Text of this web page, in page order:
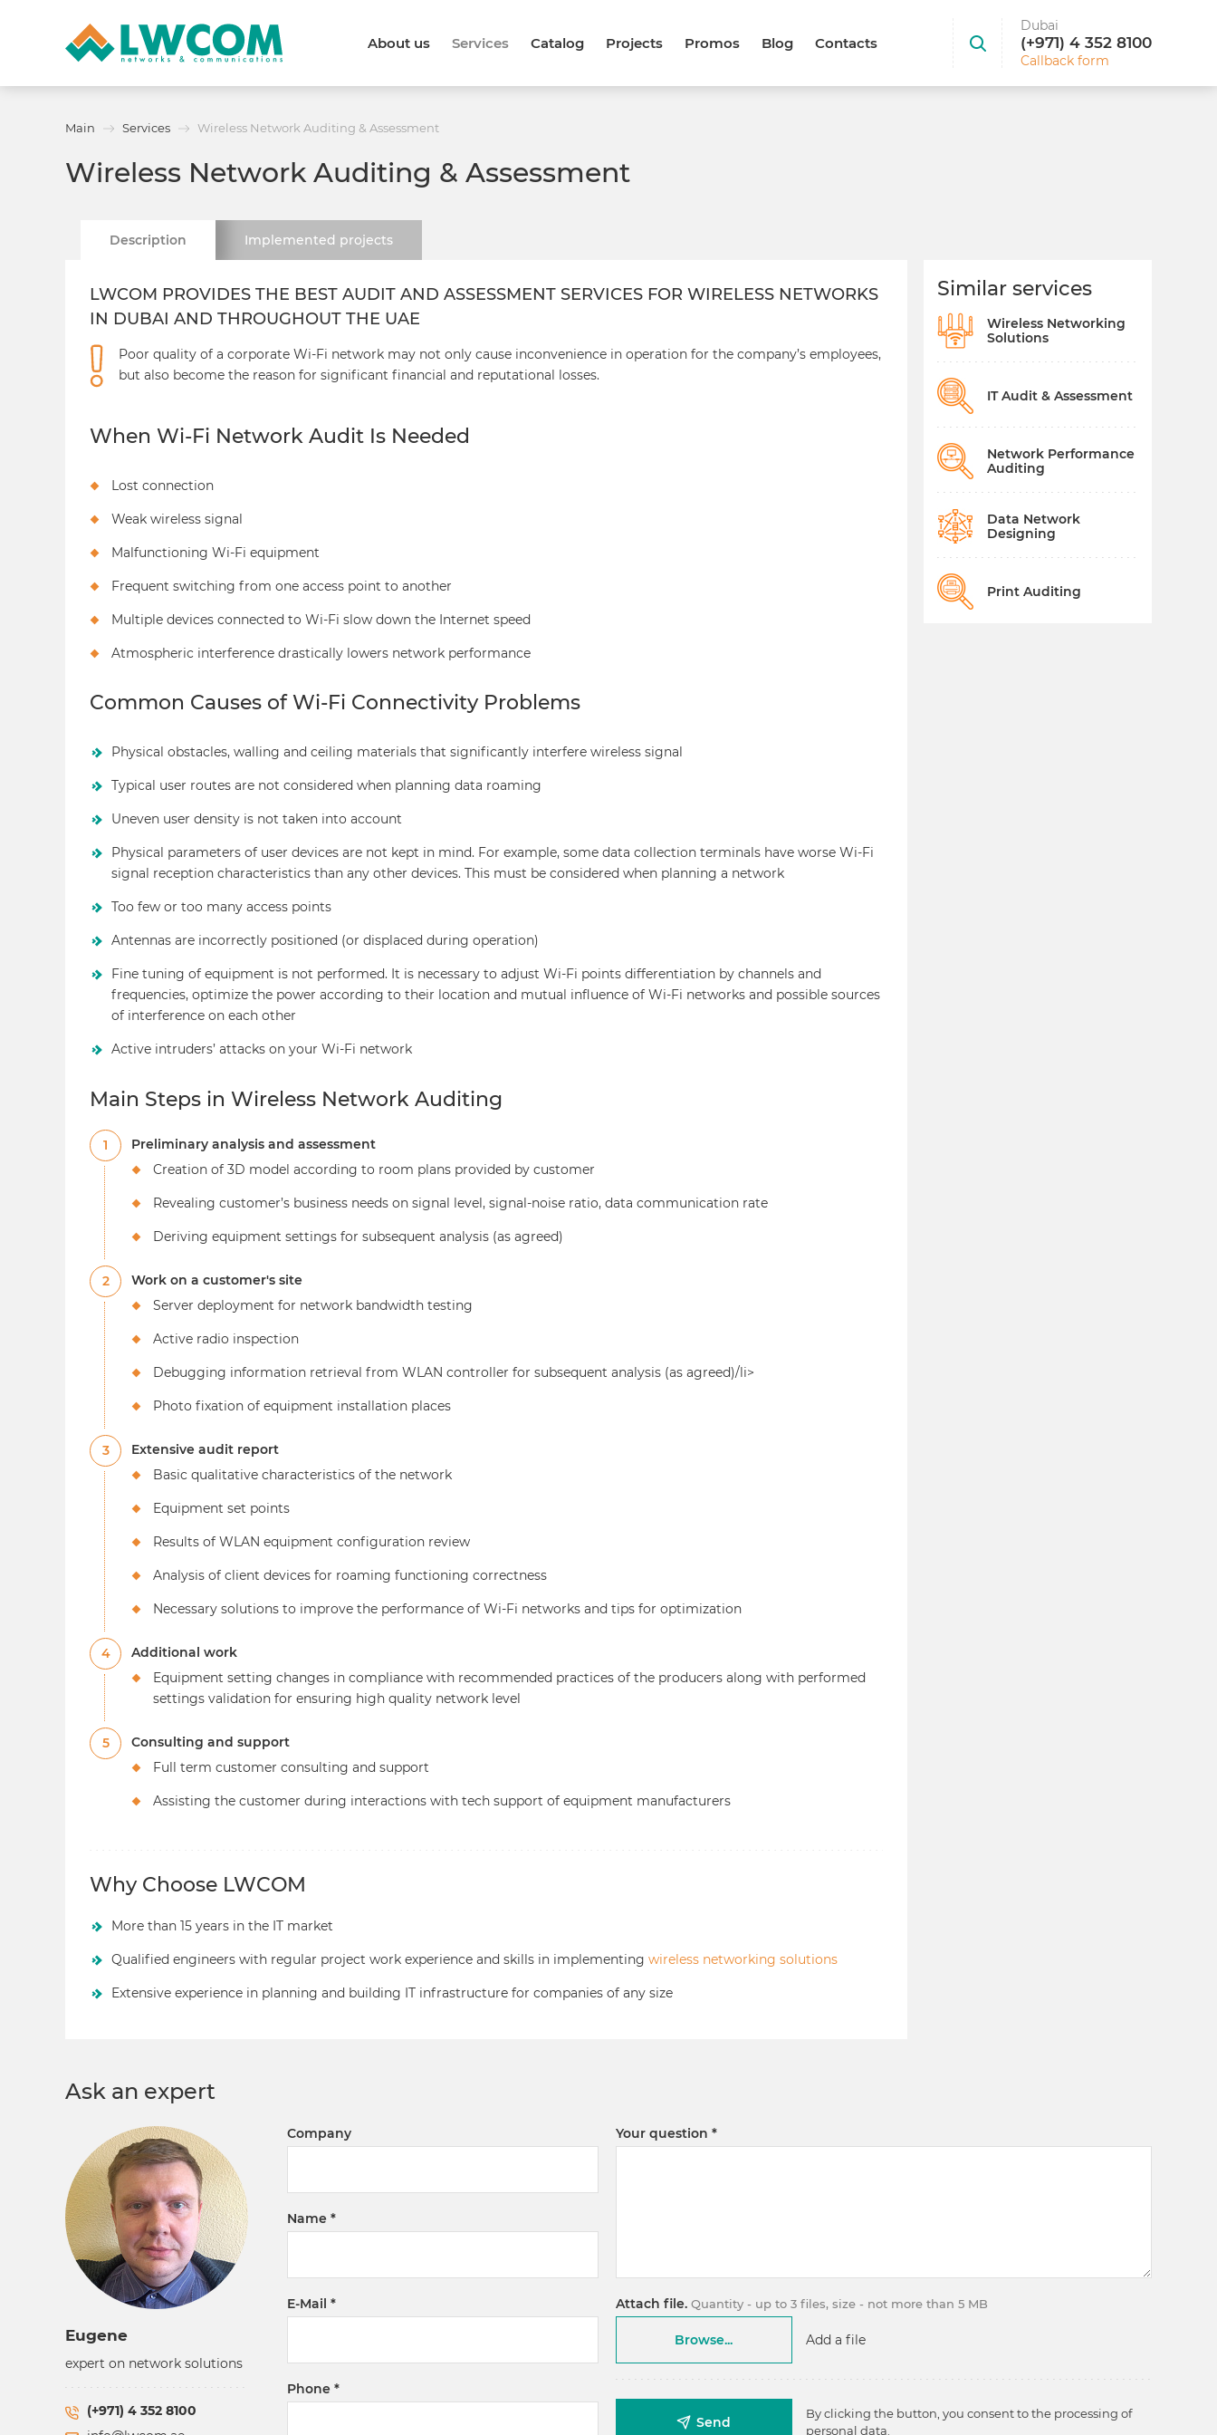
About us Services Catalog Projects Promos Blog Contacts
Dubai
(+971) 4 352 8100
Callback form
Callback form
Licenses and certificates
Main Services Wireless Network Auditing & Assessment
Wireless Network Auditing & Assessment
Description Implemented projects
LWCOM PROVIDES THE BEST AUDIT AND ASSESSMENT SERVICES FOR WIRELESS NETWORKS
IN DUBAI AND THROUGHOUT THE UAE
Poor quality of a corporate Wi-Fi network may not only cause inconvenience in operation for the company’s employees,
but also become the reason for significant financial and reputational losses.
When Wi-Fi Network Audit Is Needed
Lost connection
Weak wireless signal
Malfunctioning Wi-Fi equipment
Frequent switching from one access point to another
Multiple devices connected to Wi-Fi slow down the Internet speed
Atmospheric interference drastically lowers network performance
Common Causes of Wi-Fi Connectivity Problems
Physical obstacles, walling and ceiling materials that significantly interfere wireless signal
Typical user routes are not considered when planning data roaming
Uneven user density is not taken into account
Physical parameters of user devices are not kept in mind. For example, some data collection terminals have worse Wi-Fi
signal reception characteristics than any other devices. This must be considered when planning a network
Too few or too many access points
Antennas are incorrectly positioned (or displaced during operation)
Fine tuning of equipment is not performed. It is necessary to adjust Wi-Fi points differentiation by channels and
frequencies, optimize the power according to their location and mutual influence of Wi-Fi networks and possible sources
of interference on each other
Active intruders’ attacks on your Wi-Fi network
Main Steps in Wireless Network Auditing
1
Preliminary analysis and assessment
Creation of 3D model according to room plans provided by customer
Revealing customer’s business needs on signal level, signal-noise ratio, data communication rate
Deriving equipment settings for subsequent analysis (as agreed)
2
Work on a customer's site
Server deployment for network bandwidth testing
Active radio inspection
Debugging information retrieval from WLAN controller for subsequent analysis (as agreed)/li>
Photo fixation of equipment installation places
3
Extensive audit report
Basic qualitative characteristics of the network
Equipment set points
Results of WLAN equipment configuration review
Analysis of client devices for roaming functioning correctness
Necessary solutions to improve the performance of Wi-Fi networks and tips for optimization
4
Additional work
Equipment setting changes in compliance with recommended practices of the producers along with performed
settings validation for ensuring high quality network level
5
Consulting and support
Full term customer consulting and support
Assisting the customer during interactions with tech support of equipment manufacturers
Why Choose LWCOM
More than 15 years in the IT market
Qualified engineers with regular project work experience and skills in implementing wireless networking solutions
Extensive experience in planning and building IT infrastructure for companies of any size
Similar services
Wireless Networking
Solutions
IT Audit & Assessment
Network Performance
Auditing
Data Network
Designing
Print Auditing
Ask an expert
Eugene
expert on network solutions
(+971) 4 352 8100
Company
Name
E-Mail
Phone
Your question
Attach file. Quantity - up to 3 files, size - not more than 5 MB
Add a file
Browse...
Send
By clicking the button, you consent to the processing of
personal data.